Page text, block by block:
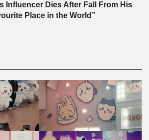
Influencer Dies After Fall From His
Place in the World”